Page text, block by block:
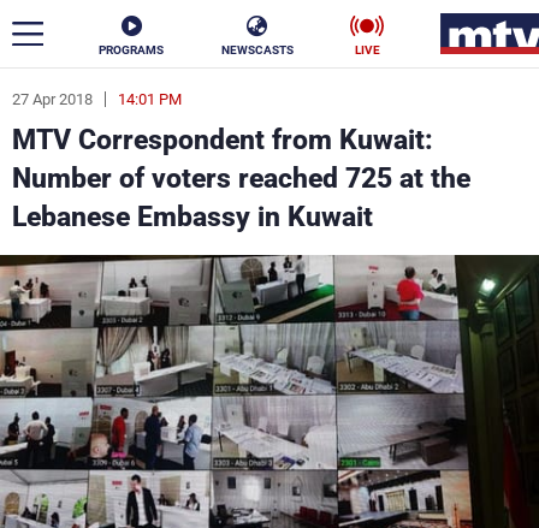
PROGRAMS NEWSCASTS LIVE
27 Apr 2018 14:01 PM
MTV Correspondent from Kuwait:
Number of voters reached 725 at the
Lebanese Embassy in Kuwait
ar
News
Politics Business
Life Stars
Varieties Sports
The Programs
Schedule
Watch